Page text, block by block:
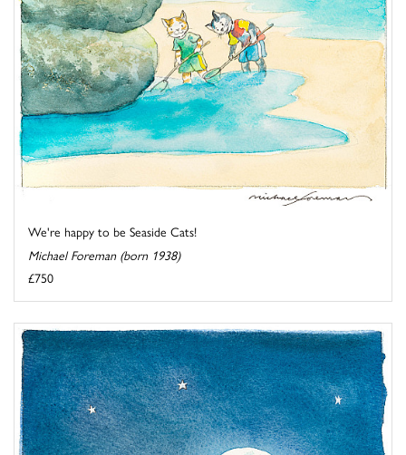
We're happy to be Seaside Cats!
Michael Foreman (born 1938)
£750